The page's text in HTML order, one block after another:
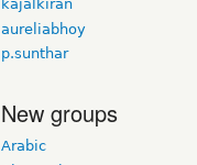
kajalkiran
aureliabhoy
p.sunthar
New groups
Arabic